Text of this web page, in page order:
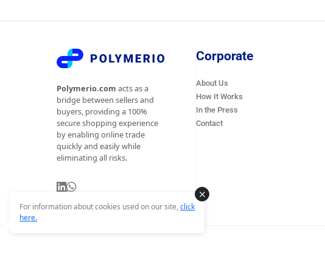
Polymerio.com acts as a
bridge between sellers and
buyers, providing a 100%
secure shopping experience
by enabling online trade
quickly and easily while
eliminating all risks.
Corporate
About Us
How It Works
In the Press
Contact
For information about cookies used on our site, click
here.